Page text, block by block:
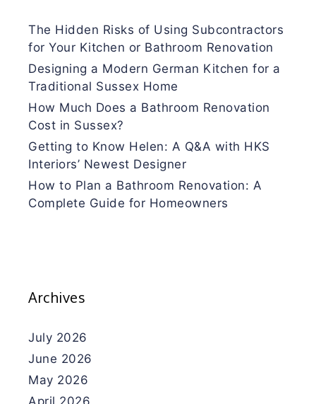
The Hidden Risks of Using Subcontractors
for Your Kitchen or Bathroom Renovation
Designing a Modern German Kitchen for a
Traditional Sussex Home
How Much Does a Bathroom Renovation
Cost in Sussex?
Getting to Know Helen: A Q&A with HKS
Interiors’ Newest Designer
How to Plan a Bathroom Renovation: A
Complete Guide for Homeowners
Archives
July 2026
June 2026
May 2026